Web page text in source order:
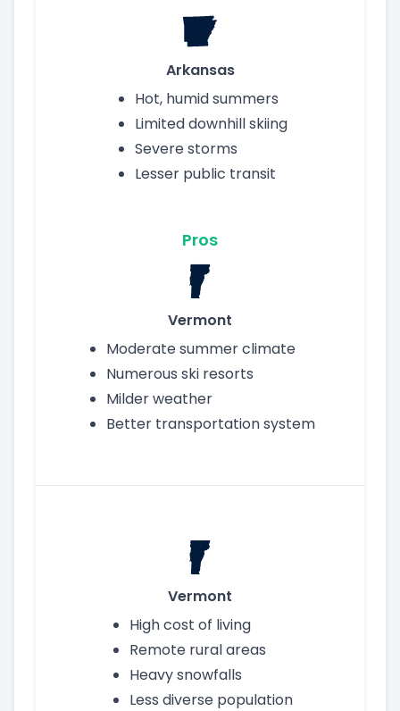
Arkansas
Hot, humid summers
Limited downhill skiing
Severe storms
Lesser public transit
Pros
Vermont
Moderate summer climate
Numerous ski resorts
Milder weather
Better transportation system
Vermont
High cost of living
Remote rural areas
Heavy snowfalls
Less diverse population